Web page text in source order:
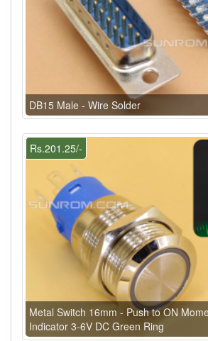
DB15 Male - Wire Solder
Rs.201.25/-
Metal Switch 16mm - Push to ON
Indicator 3-6V DC Green Ring